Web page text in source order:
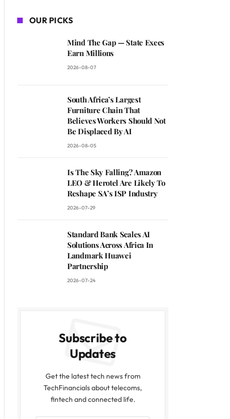
OUR PICKS
Mind The Gap — State Execs
Earn Millions
2026-08-07
South Africa’s Largest
Furniture Chain That
Believes Workers Should Not
Be Displaced By AI
2026-08-05
Is The Sky Falling? Amazon
LEO & Herotel Are Likely To
Reshape SA’s ISP Industry
2026-07-29
Standard Bank Scales AI
Solutions Across Africa In
Landmark Huawei
Partnership
2026-07-24
Subscribe to
Updates
Get the latest tech news from
TechFinancials about telecoms,
fintech and connected life.